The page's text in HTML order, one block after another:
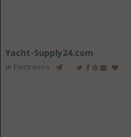
Yacht-Supply24.com
in Electronics